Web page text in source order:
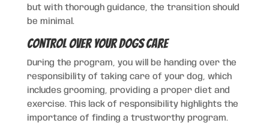
but with thorough guidance, the transition should
be minimal.
Control Over Your Dogs Care
During the program, you will be handing over the
responsibility of taking care of your dog, which
includes grooming, providing a proper diet and
exercise. This lack of responsibility highlights the
importance of finding a trustworthy program.